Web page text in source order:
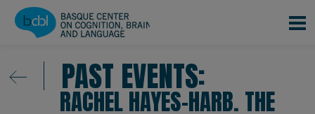
Skip to main content
PAST EVENTS:
RACHEL HAYES-HARB. THE